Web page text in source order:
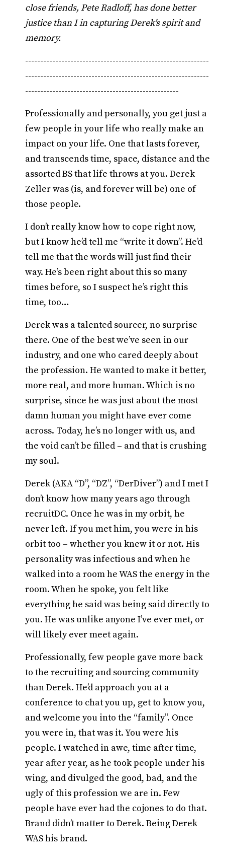
close friends, Pete Radloff, has done better
justice than I in capturing Derek's spirit and
memory.
-------------------------------------------------------------
-------------------------------------------------------------
---------------------------------------------------
Professionally and personally, you get just a
few people in your life who really make an
impact on your life. One that lasts forever,
and transcends time, space, distance and the
assorted BS that life throws at you. Derek
Zeller was (is, and forever will be) one of
those people.
I don’t really know how to cope right now,
but I know he’d tell me “write it down”. He’d
tell me that the words will just find their
way. He’s been right about this so many
times before, so I suspect he’s right this
time, too…
Derek was a talented sourcer, no surprise
there. One of the best we’ve seen in our
industry, and one who cared deeply about
the profession. He wanted to make it better,
more real, and more human. Which is no
surprise, since he was just about the most
damn human you might have ever come
across. Today, he’s no longer with us, and
the void can’t be filled – and that is crushing
my soul.
Derek (AKA “D”, “DZ”, “DerDiver”) and I met I
don’t know how many years ago through
recruitDC. Once he was in my orbit, he
never left. If you met him, you were in his
orbit too – whether you knew it or not. His
personality was infectious and when he
walked into a room he WAS the energy in the
room. When he spoke, you felt like
everything he said was being said directly to
you. He was unlike anyone I’ve ever met, or
will likely ever meet again.
Professionally, few people gave more back
to the recruiting and sourcing community
than Derek. He’d approach you at a
conference to chat you up, get to know you,
and welcome you into the “family”. Once
you were in, that was it. You were his
people. I watched in awe, time after time,
year after year, as he took people under his
wing, and divulged the good, bad, and the
ugly of this profession we are in. Few
people have ever had the cojones to do that.
Brand didn’t matter to Derek. Being Derek
WAS his brand.